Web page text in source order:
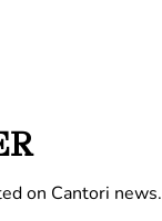
on Cantori news.